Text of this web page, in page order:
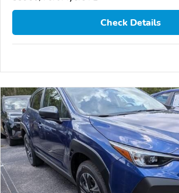
Check Details